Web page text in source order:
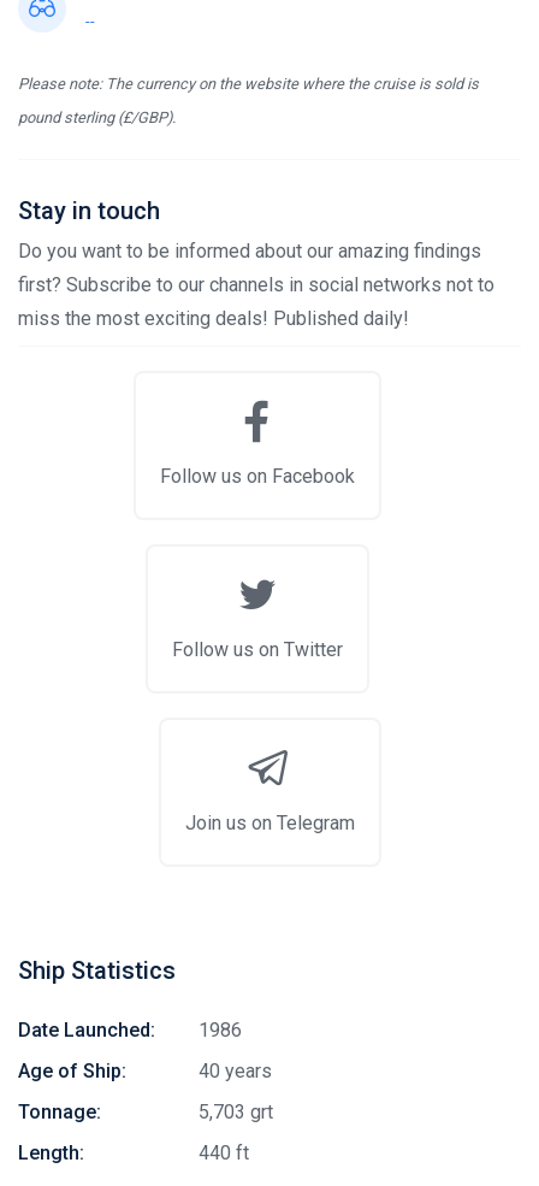
--
Please note: The currency on the website where the cruise is sold is
pound sterling (£/GBP).
Stay in touch
Do you want to be informed about our amazing findings
first? Subscribe to our channels in social networks not to
miss the most exciting deals! Published daily!
Follow us on Facebook
Follow us on Twitter
Join us on Telegram
Ship Statistics
Date Launched:
1986
Age of Ship:
40 years
Tonnage:
5,703 grt
Length:
440 ft